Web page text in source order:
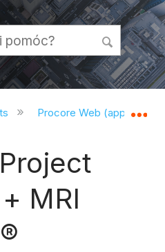
global hierarchy
Procore Web
MRI